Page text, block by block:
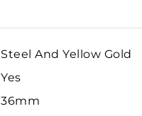
Steel And Yellow Gold
Yes
36mm